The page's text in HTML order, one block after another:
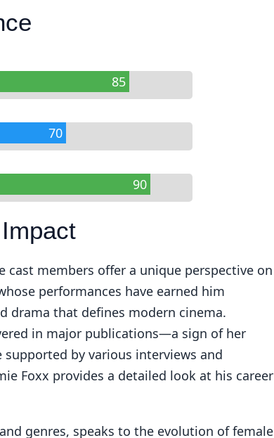
85
70
90
cast members offer a unique perspective on
performances have earned him
drama that defines modern cinema.
in major publications—a sign of her
by various interviews and
Foxx provides a detailed look at his career
genres, speaks to the evolution of female